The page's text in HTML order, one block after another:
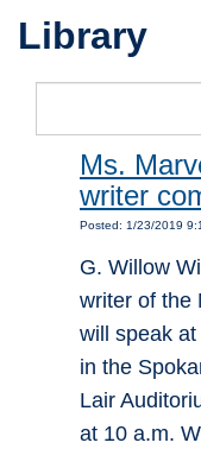
Library
Ms.
writer
Posted: 1/23/2019
G. Willow
writer of the
will speak
in the
Lair
at 10 a.m.